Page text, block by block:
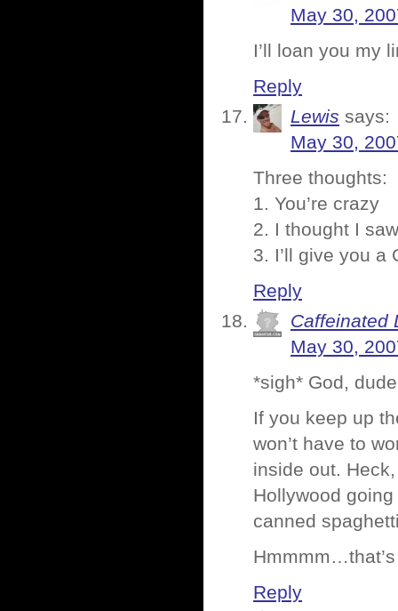
May 30,
I’ll loan you my
Reply
Lewis says:
May 30,
Three thoughts:
1. You’re crazy
2. I thought I
3. I’ll give you
Reply
Caffeinated
May 30,
*sigh* God,
If you keep up
won’t have to
inside out.
Hollywood
canned
Reply